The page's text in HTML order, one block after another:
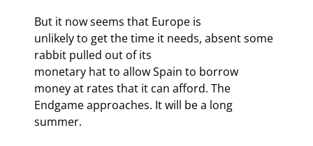
But it now seems that Europe is
unlikely to get the time it needs, absent some
rabbit pulled out of its
monetary hat to allow Spain to borrow
money at rates that it can afford. The
Endgame approaches. It will be a long
summer.